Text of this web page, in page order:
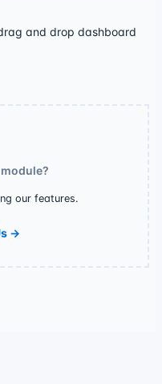
and drop dashboard
our features.
→